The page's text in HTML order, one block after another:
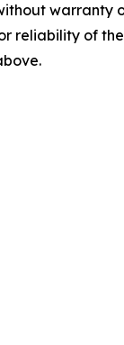
reliability of